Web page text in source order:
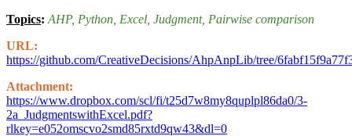
Topics: AHP, Python , Excel , Judgment, Pairwise comparison
URL:
https://github.com/CreativeDecisions/AhpAnpLib/tree/
Attachment:
https://www.dropbox.com/scl/fi/t25d7w8my8quplpl86da0/3-
2a_JudgmentswithExcel.pdf?
rlkey=e052omscvo2smd85rxtd9qw43&dl=0